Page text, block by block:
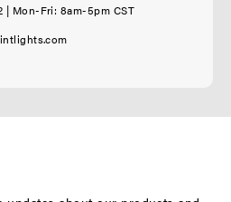
| Mon-Fri: 8am-5pm CST